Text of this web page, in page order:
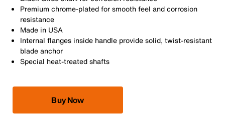
Premium chrome-plated for smooth feel and corrosion
resistance
Made in USA
Internal flanges inside handle provide solid, twist-resistant
blade anchor
Special heat-treated shafts
Buy Now